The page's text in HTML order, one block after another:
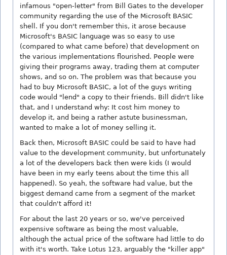
infamous "open-letter" from Bill Gates to the developer
community regarding the use of the Microsoft BASIC
shell. If you don't remember this, it arose because
Microsoft's BASIC language was so easy to use
(compared to what came before) that development on
the various implementations flourished. People were
giving their programs away, trading them at computer
shows, and so on. The problem was that because you
had to buy Microsoft BASIC, a lot of the guys writing
code would "lend" a copy to their friends. Bill didn't like
that, and I understand why: It cost him money to
develop it, and being a rather astute businessman,
wanted to make a lot of money selling it.
Back then, Microsoft BASIC could be said to have had
value to the development community, but unfortunately
a lot of the developers back then were kids (I would
have been in my early teens about the time this all
happened). So yeah, the software had value, but the
biggest demand came from a segment of the market
that couldn't afford it!
For about the last 20 years or so, we've perceived
expensive software as being the most valuable,
although the actual price of the software had little to do
with it's worth. Take Lotus 123, arguably the "killer app"